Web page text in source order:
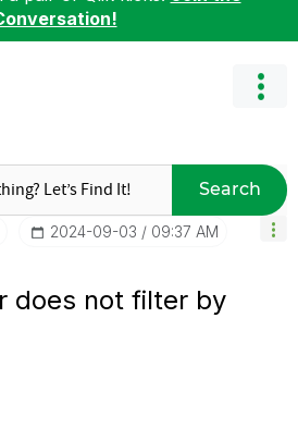
Search
‎2024-09-03 09:37 AM
does not filter by